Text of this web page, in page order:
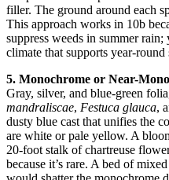
filler. The ground around each
This approach works in 10b
suppress weeds in summer
climate that supports year-round
5. Monochrome or Near-
Gray, silver, and blue-green
mandraliscae, Festuca glauca,
dusty blue cast that unifies the
are white or pale yellow. A
20-foot stalk of chartreuse
because it’s rare. A bed of